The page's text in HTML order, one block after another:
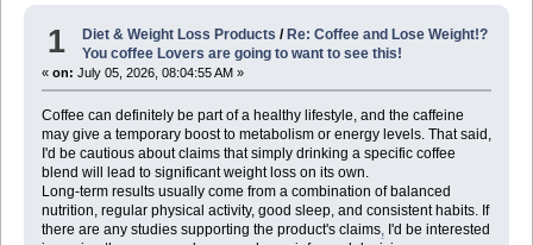
1 Diet & Weight Loss Products / Re: Coffee and Lose Weight!?
You coffee Lovers are going to want to see this!
« on: July 05, 2026, 08:04:55 AM »
Coffee can definitely be part of a healthy lifestyle, and the caffeine
may give a temporary boost to metabolism or energy levels. That said,
I'd be cautious about claims that simply drinking a specific coffee
blend will lead to significant weight loss on its own.
Long-term results usually come from a combination of balanced
nutrition, regular physical activity, good sleep, and consistent habits. If
there are any studies supporting the product's claims,I'd be interested